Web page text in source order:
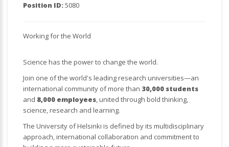
Position ID:5080
Working for the World
Science has the power to change the world.
Join one of the world's leading research universities—an
international community of more than 30,000 students
and 8,000 employees, united through bold thinking,
science, research and learning.
The University of Helsinki is defined by its multidisciplinary
approach, international collaboration and commitment to